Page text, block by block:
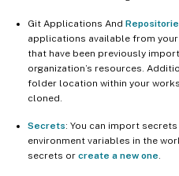
Git Applications And
applications available from
that have been previously
organization’s resources.
folder location within your
cloned.
Secrets: You can import
environment variables in the
secrets or create a new one